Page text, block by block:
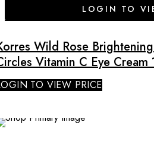
LOGIN TO
Wild Rose
Vitamin C Eye Cream
TO VIEW PRICE